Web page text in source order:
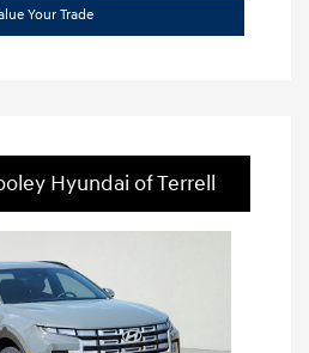
Your Trade
Hyundai of Terrell